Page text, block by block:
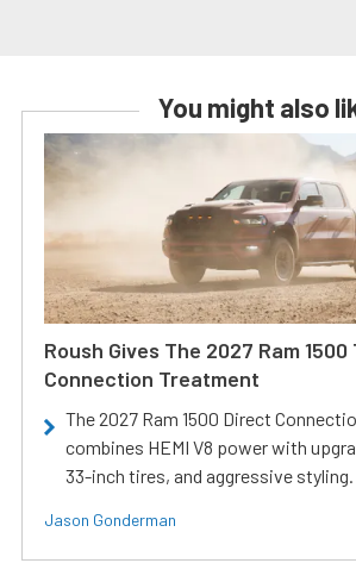
You might also
Roush Gives The 2027 Ram
Connection Treatment
The 2027 Ram 1500 Direct
combines HEMI V8 power with
33-inch tires, and aggressive styling.
Jason Gonderman